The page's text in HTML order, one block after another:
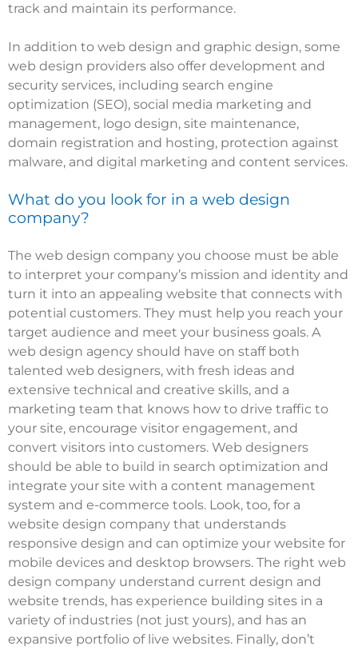
track and maintain its performance.
In addition to web design and graphic design, some
web design providers also offer development and
security services, including search engine
optimization (SEO), social media marketing and
management, logo design, site maintenance,
domain registration and hosting, protection against
malware, and digital marketing and content services.
What do you look for in a web design
company?
The web design company you choose must be able
to interpret your company’s mission and identity and
turn it into an appealing website that connects with
potential customers. They must help you reach your
target audience and meet your business goals. A
web design agency should have on staff both
talented web designers, with fresh ideas and
extensive technical and creative skills, and a
marketing team that knows how to drive traffic to
your site, encourage visitor engagement, and
convert visitors into customers. Web designers
should be able to build in search optimization and
integrate your site with a content management
system and e-commerce tools. Look, too, for a
website design company that understands
responsive design and can optimize your website for
mobile devices and desktop browsers. The right web
design company understand current design and
website trends, has experience building sites in a
variety of industries (not just yours), and has an
expansive portfolio of live websites. Finally, don’t